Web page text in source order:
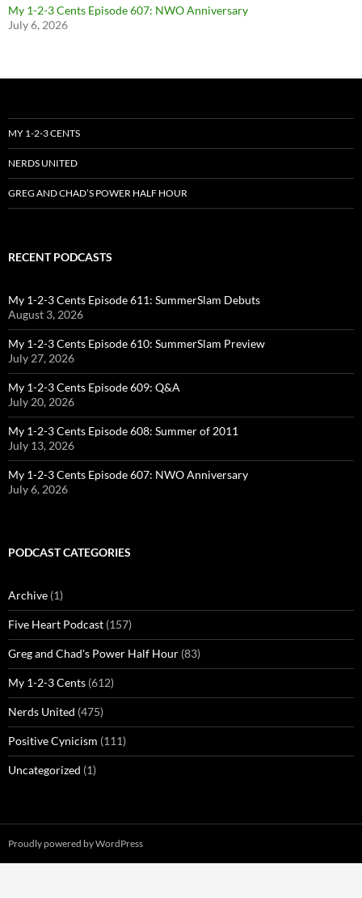
My 1-2-3 Cents Episode 607: NWO Anniversary
July 6, 2026
MY 1-2-3 CENTS
NERDS UNITED
GREG AND CHAD’S POWER HALF HOUR
RECENT PODCASTS
My 1-2-3 Cents Episode 611: SummerSlam Debuts
August 3, 2026
My 1-2-3 Cents Episode 610: SummerSlam Preview
July 27, 2026
My 1-2-3 Cents Episode 609: Q&A
July 20, 2026
My 1-2-3 Cents Episode 608: Summer of 2011
July 13, 2026
My 1-2-3 Cents Episode 607: NWO Anniversary
July 6, 2026
PODCAST CATEGORIES
Archive (1)
Five Heart Podcast (157)
Greg and Chad's Power Half Hour (83)
My 1-2-3 Cents (612)
Nerds United (475)
Positive Cynicism (111)
Uncategorized (1)
Proudly powered by WordPress